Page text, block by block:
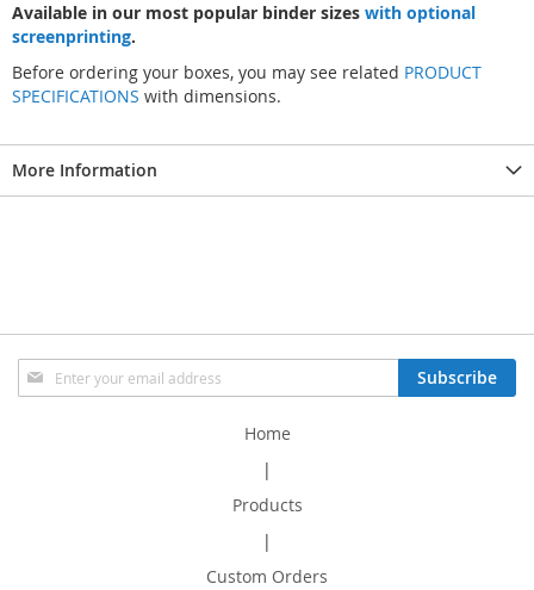
Available in our most popular binder sizes with optional
screenprinting.
Before ordering your boxes, you may see related PRODUCT
SPECIFICATIONS with dimensions.
More Information
Sign
Up
Subscribe
Home
|
Products
|
Custom Orders